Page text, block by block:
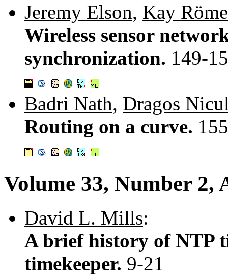
Jeremy Elson, Kay
Wireless sensor
synchronization. 149-
Badri Nath, Dragos
Routing on a curve.
Volume 33, Number 2,
David L. Mills:
A brief history of NTP
timekeeper. 9-21